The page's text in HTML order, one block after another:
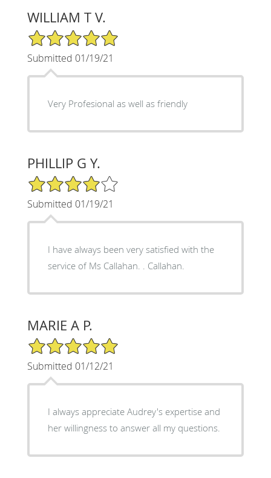
WILLIAM T V.
5/5 Star Rating
Submitted 01/19/21
Very Profesional as well as friendly
PHILLIP G Y.
4/5 Star Rating
Submitted 01/19/21
I have always been very satisfied with the
service of Ms Callahan. . Callahan.
MARIE A P.
5/5 Star Rating
Submitted 01/12/21
I always appreciate Audrey's expertise and
her willingness to answer all my questions.